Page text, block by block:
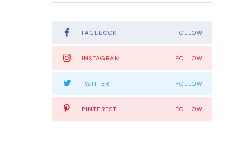
FACEBOOK FOLLOW
INSTAGRAM FOLLOW
TWITTER FOLLOW
PINTEREST FOLLOW